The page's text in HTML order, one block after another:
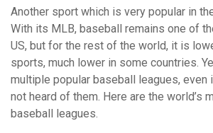
Another sport which is very popular in
With its MLB, baseball remains one of
US, but for the rest of the world, it is
sports, much lower in some countries.
multiple popular baseball leagues, even
not heard of them. Here are the world’s
baseball leagues.